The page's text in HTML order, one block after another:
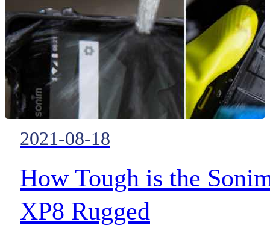
finally becoming a reality and
each and every new advance
brings the full MCX revolution
little closer
2021-08-18
How Tough is the
XP8 Rugged